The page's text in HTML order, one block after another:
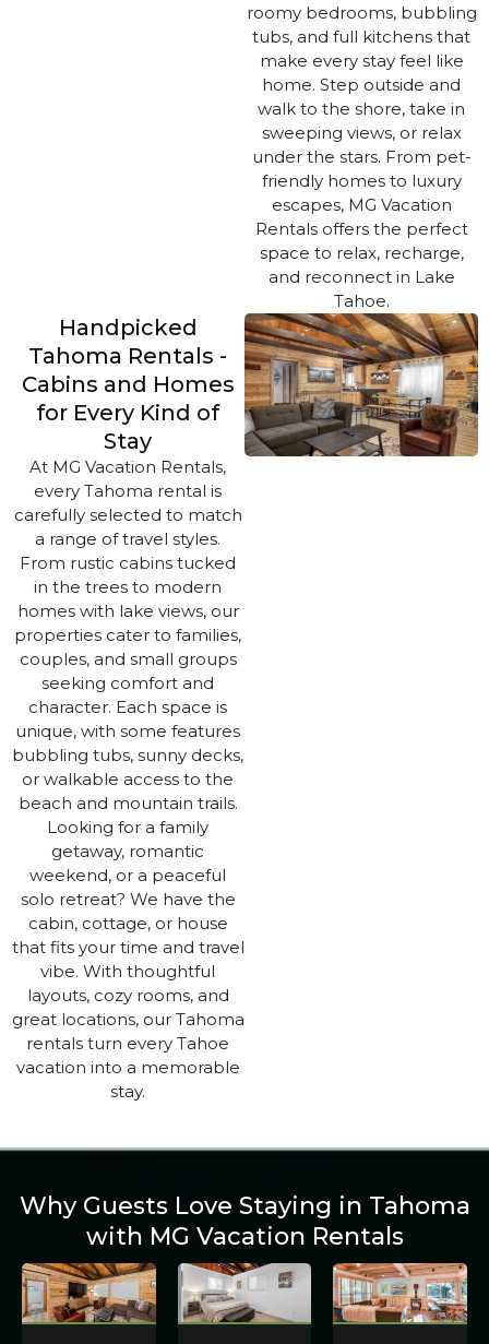
roomy bedrooms, bubbling
tubs, and full kitchens that
make every stay feel like
home. Step outside and
walk to the shore, take in
sweeping views, or relax
under the stars. From pet-
friendly homes to luxury
escapes, MG Vacation
Rentals offers the perfect
space to relax, recharge,
and reconnect in Lake
Tahoe.
Handpicked
Tahoma Rentals -
Cabins and Homes
for Every Kind of
Stay
At MG Vacation Rentals,
every Tahoma rental is
carefully selected to match
a range of travel styles.
From rustic cabins tucked
in the trees to modern
homes with lake views, our
properties cater to families,
couples, and small groups
seeking comfort and
character. Each space is
unique, with some features
bubbling tubs, sunny decks,
or walkable access to the
beach and mountain trails.
Looking for a family
getaway, romantic
weekend, or a peaceful
solo retreat? We have the
cabin, cottage, or house
that fits your time and travel
vibe. With thoughtful
layouts, cozy rooms, and
great locations, our Tahoma
rentals turn every Tahoe
vacation into a memorable
stay.
Why Guests Love Staying in Tahoma
with MG Vacation Rentals